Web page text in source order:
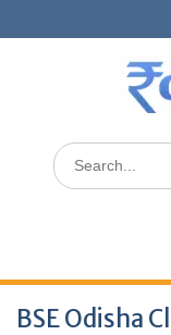
to
Search
for:
BSE Odisha